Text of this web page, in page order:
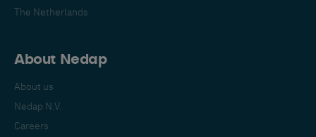
The Netherlands
About Nedap
About us
Nedap N.V.
Careers